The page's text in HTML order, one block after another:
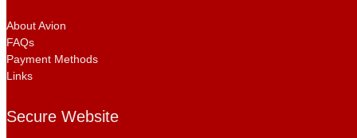
About Avion
FAQs
Payment Methods
Links
Secure Website